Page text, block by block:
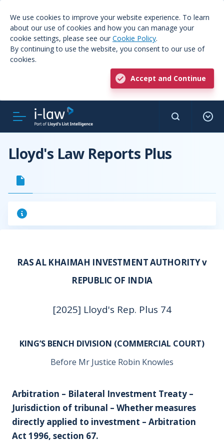
We use cookies to improve your website experience. To learn
about our use of cookies and how you can manage your
cookie settings, please see our Cookie Policy.
By continuing to use the website, you consent to our use of
cookies.
Accept and Continue
Lloyd's Law Reports Plus
RAS AL KHAIMAH INVESTMENT AUTHORITY v
REPUBLIC OF INDIA
[2025] Lloyd's Rep. Plus 74
KING’S BENCH DIVISION (COMMERCIAL COURT)
Before Mr Justice Robin Knowles
Arbitration – Bilateral Investment Treaty –
Jurisdiction of tribunal – Whether measures
directly applied to investment – Arbitration
Act 1996, section 67.